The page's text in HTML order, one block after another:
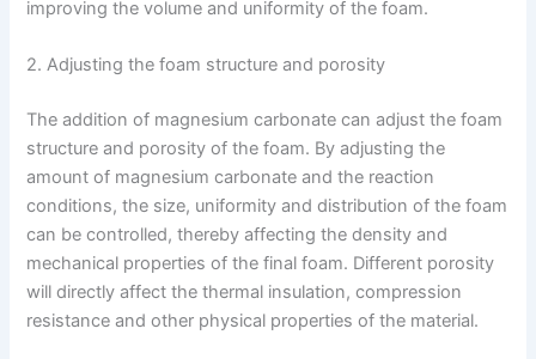
improving the volume and uniformity of the foam.
2. Adjusting the foam structure and porosity
The addition of magnesium carbonate can adjust the foam
structure and porosity of the foam. By adjusting the
amount of magnesium carbonate and the reaction
conditions, the size, uniformity and distribution of the foam
can be controlled, thereby affecting the density and
mechanical properties of the final foam. Different porosity
will directly affect the thermal insulation, compression
resistance and other physical properties of the material.